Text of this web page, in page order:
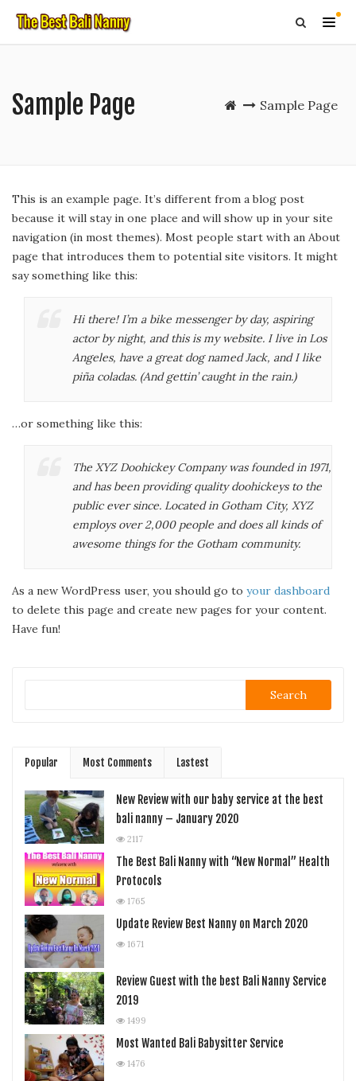
Sample Page Sample Page
This is an example page. It’s different from a blog post
because it will stay in one place and will show up in your site
navigation (in most themes). Most people start with an About
page that introduces them to potential site visitors. It might
say something like this:
Hi there! I’m a bike messenger by day, aspiring
actor by night, and this is my website. I live in Los
Angeles, have a great dog named Jack, and I like
piña coladas. (And gettin’ caught in the rain.)
…or something like this:
The XYZ Doohickey Company was founded in 1971,
and has been providing quality doohickeys to the
public ever since. Located in Gotham City, XYZ
employs over 2,000 people and does all kinds of
awesome things for the Gotham community.
As a new WordPress user, you should go to your dashboard
to delete this page and create new pages for your content.
Have fun!
Search
Popular Most Comments Lastest
New Review with our baby service at the best
bali nanny – January 2020
2117
The Best Bali Nanny with “New Normal” Health
Protocols
1765
Update Review Best Nanny on March 2020
1671
Review Guest with the best Bali Nanny Service
2019
1499
Most Wanted Bali Babysitter Service
1476